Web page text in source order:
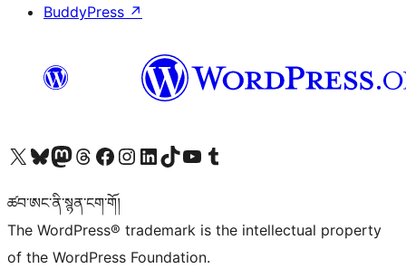
BuddyPress ↗
Visit our X (formerly Twitter) account
Visit our Bluesky account
Visit our Mastodon account
Visit our Threads account
Visit our Facebook page
Visit our Instagram account
Visit our LinkedIn account
Visit our TikTok account
Visit our YouTube channel
Visit our Tumblr account
ཚབ་ཨང་ནི་སྙན་ངག་གོ།
The WordPress® trademark is the intellectual property
of the WordPress Foundation.